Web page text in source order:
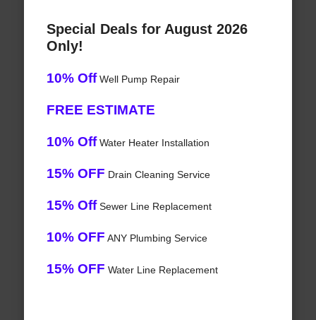
Special Deals for August 2026
Only!
10% OffWell Pump Repair
FREE ESTIMATE
10% OffWater Heater Installation
15% OFF Drain Cleaning Service
15% OffSewer Line Replacement
10% OFF ANY Plumbing Service
15% OFF Water Line Replacement